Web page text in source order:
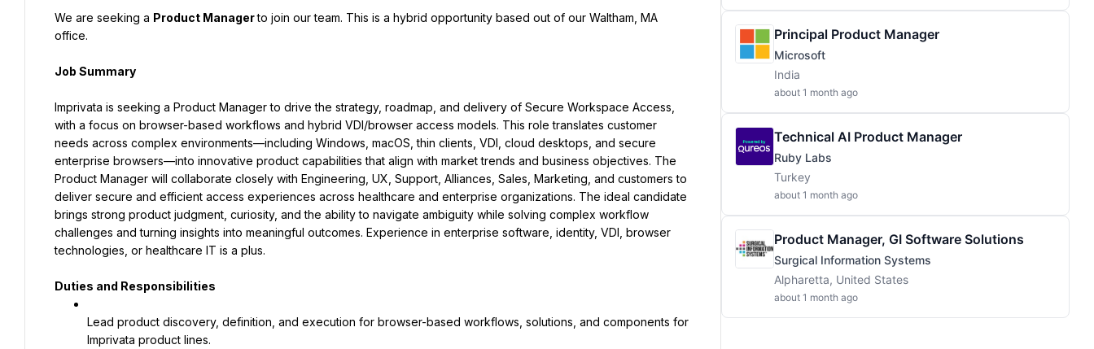
We are seeking a Product Manager to join our team. This is a hybrid opportunity based out of our Waltham, MA
office.
Job Summary
Imprivata is seeking a Product Manager to drive the strategy, roadmap, and delivery of Secure Workspace Access,
with a focus on browser-based workflows and hybrid VDI/browser access models. This role translates customer
needs across complex environments—including Windows, macOS, thin clients, VDI, cloud desktops, and secure
enterprise browsers—into innovative product capabilities that align with market trends and business objectives. The
Product Manager will collaborate closely with Engineering, UX, Support, Alliances, Sales, Marketing, and customers to
deliver secure and efficient access experiences across healthcare and enterprise organizations. The ideal candidate
brings strong product judgment, curiosity, and the ability to navigate ambiguity while solving complex workflow
challenges and turning insights into meaningful outcomes. Experience in enterprise software, identity, VDI, browser
technologies, or healthcare IT is a plus.
Duties and Responsibilities
Lead product discovery, definition, and execution for browser-based workflows, solutions, and components for
Imprivata product lines.
Principal Product Manager
Microsoft
India
about 1 month ago
Technical AI Product Manager
Ruby Labs
Turkey
about 1 month ago
Product Manager, GI Software Solutions
Surgical Information Systems
Alpharetta, United States
about 1 month ago